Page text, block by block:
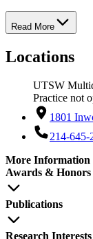
Read More
Locations
UTSW
Practice not
1801
214-645-
More Information
Awards & Honors
Publications
Research Interests